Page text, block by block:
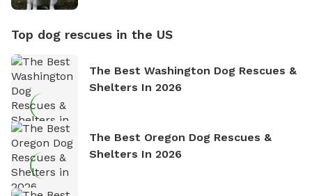
Top dog rescues in the US
The Best Washington Dog Rescues &
Shelters In 2026
The Best Oregon Dog Rescues &
Shelters In 2026